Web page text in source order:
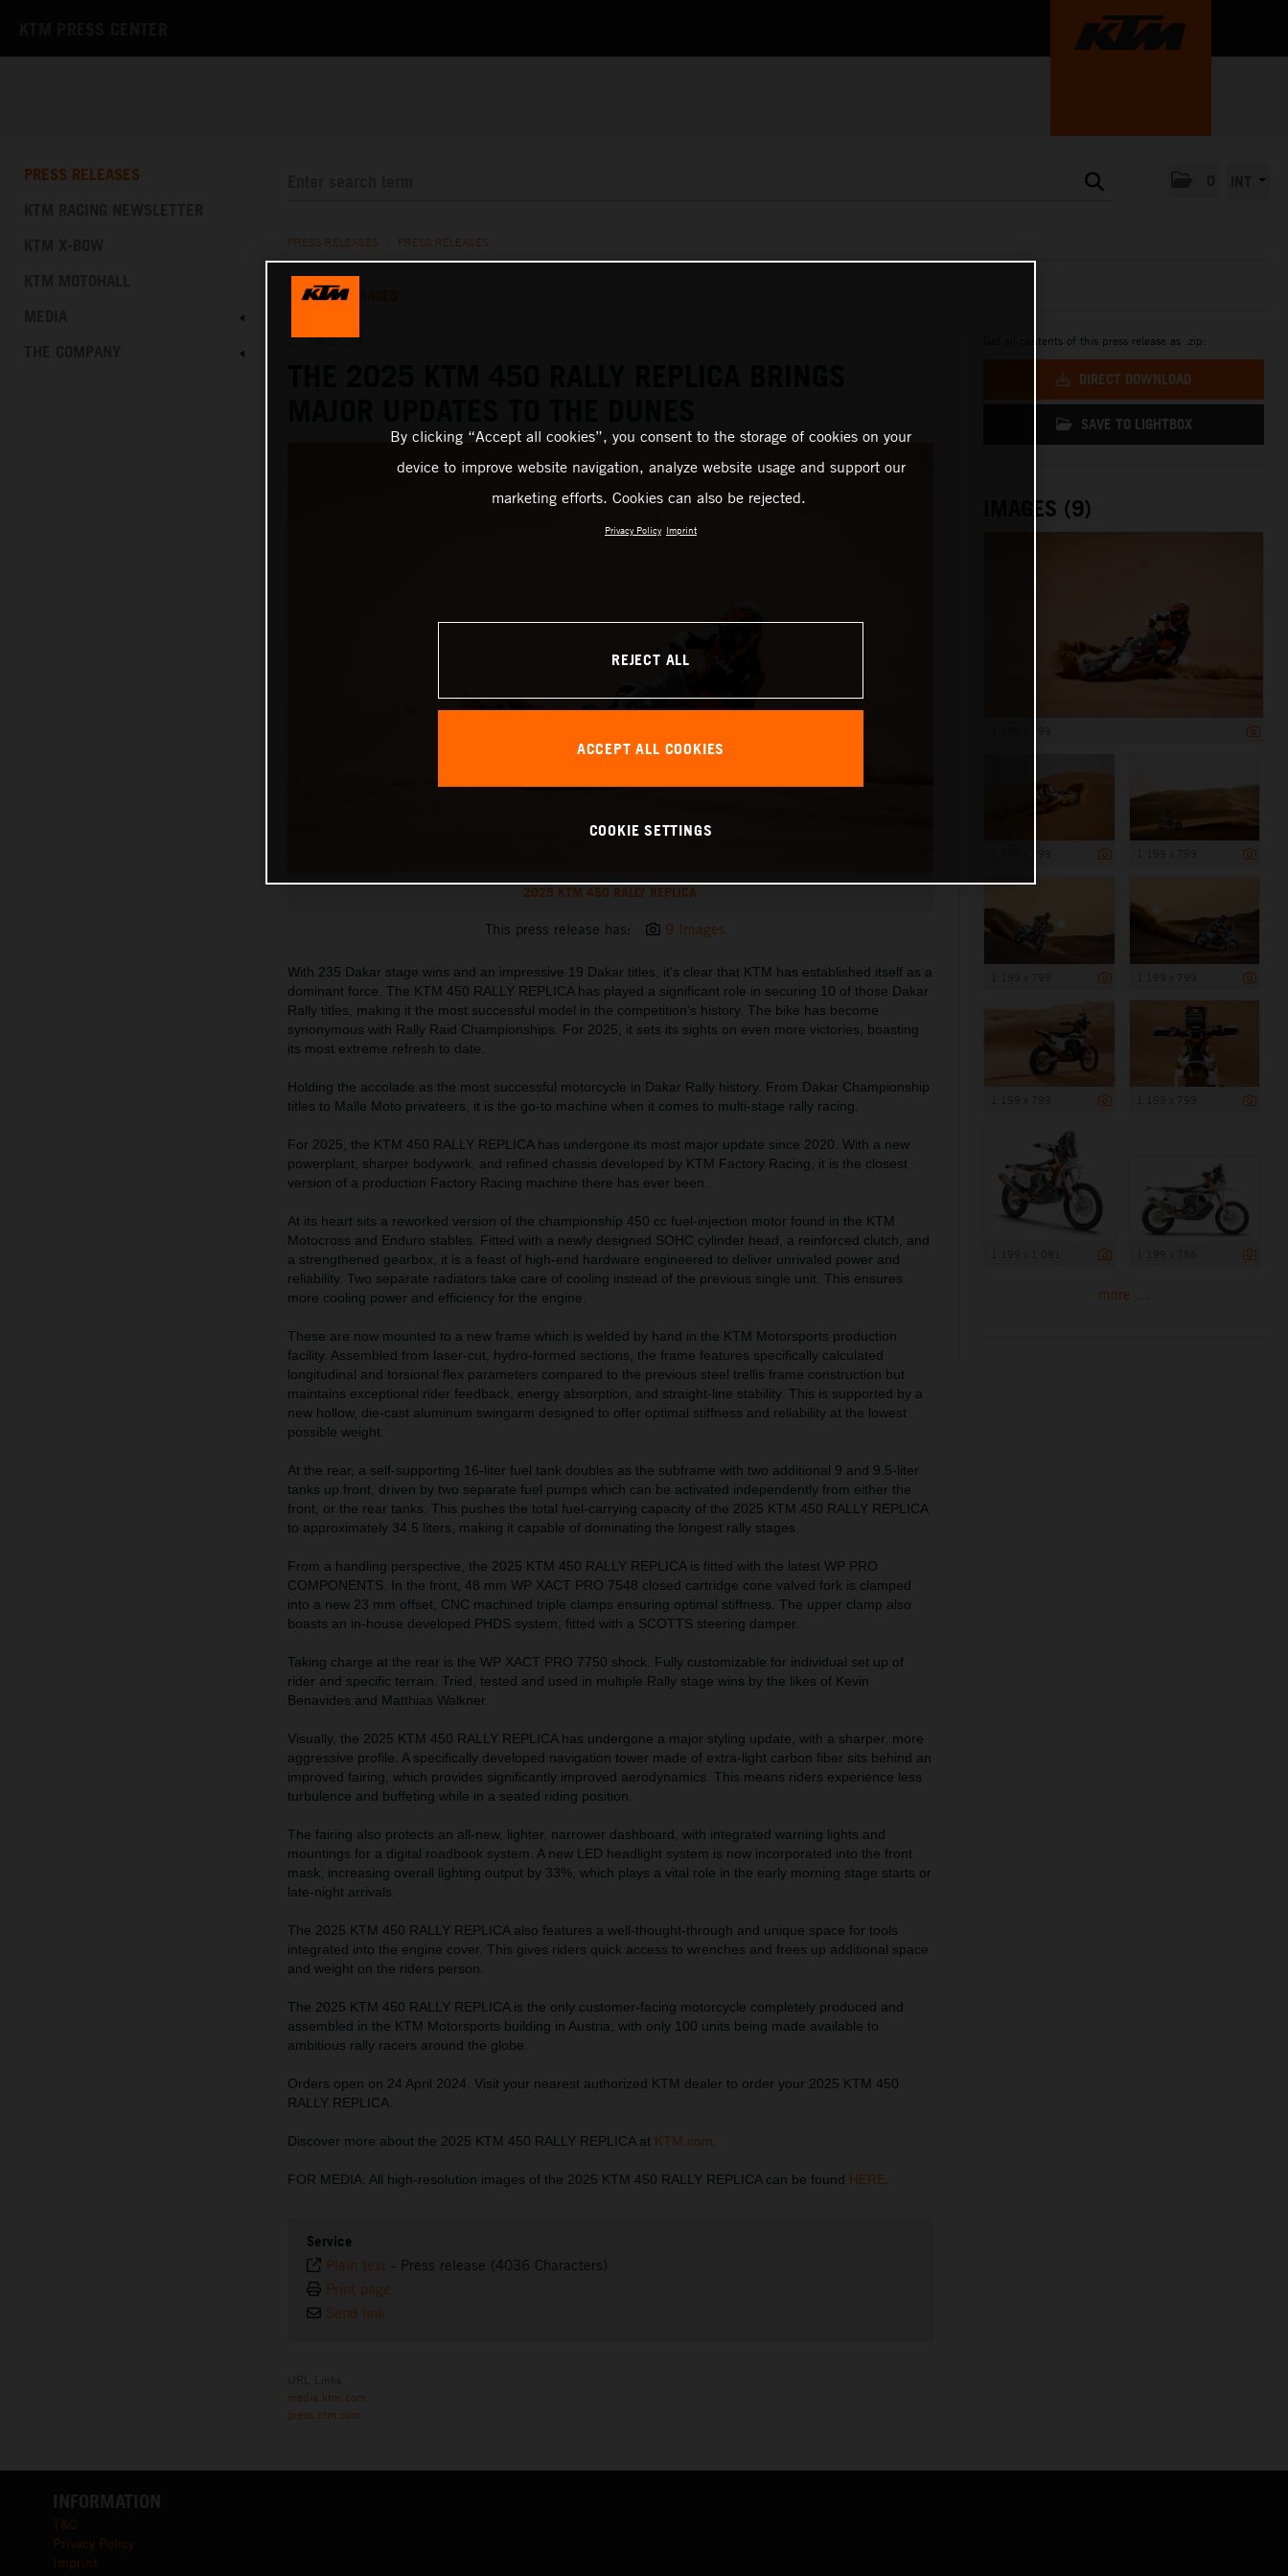
PRESS RELEASES
PRESS RELEASES PRESS RELEASES
TEXT
23.04.2024
2025 KTM 450 RALLY REPLICA
This press release has: 9 Images
With 235 Dakar stage wins and an impressive 19 Dakar titles, it's clear that KTM has established itself as a
dominant force. The KTM 450 RALLY REPLICA has played a significant role in securing 10 of those Dakar
Rally titles, making it the most successful model in the competition's history. The bike has become
synonymous with Rally Raid Championships. For 2025, it sets its sights on even more victories, boasting
its most extreme refresh to date.
Holding the accolade as the most successful motorcycle in Dakar Rally history. From Dakar Championship
titles to Malle Moto privateers, it is the go-to machine when it comes to multi-stage rally racing.
For 2025, the KTM 450 RALLY REPLICA has undergone its most major update since 2020. With a new
powerplant, sharper bodywork, and refined chassis developed by KTM Factory Racing, it is the closest
version of a production Factory Racing machine there has ever been.
At its heart sits a reworked version of the championship 450 cc fuel-injection motor found in the KTM
Motocross and Enduro stables. Fitted with a newly designed SOHC cylinder head, a reinforced clutch, and
a strengthened gearbox, it is a feast of high-end hardware engineered to deliver unrivaled power and
reliability. Two separate radiators take care of cooling instead of the previous single unit. This ensures
more cooling power and efficiency for the engine.
These are now mounted to a new frame which is welded by hand in the KTM Motorsports production
facility. Assembled from laser-cut, hydro-formed sections, the frame features specifically calculated
longitudinal and torsional flex parameters compared to the previous steel trellis frame construction but
maintains exceptional rider feedback, energy absorption, and straight-line stability. This is supported by a
new hollow, die-cast aluminum swingarm designed to offer optimal stiffness and reliability at the lowest
possible weight.
At the rear, a self-supporting 16-liter fuel tank doubles as the subframe with two additional 9 and 9.5-liter
tanks up front, driven by two separate fuel pumps which can be activated independently from either the
front, or the rear tanks. This pushes the total fuel-carrying capacity of the 2025 KTM 450 RALLY REPLICA
to approximately 34.5 liters, making it capable of dominating the longest rally stages.
From a handling perspective, the 2025 KTM 450 RALLY REPLICA is fitted with the latest WP PRO
COMPONENTS. In the front, 48 mm WP XACT PRO 7548 closed cartridge cone valved fork is clamped
into a new 23 mm offset, CNC machined triple clamps ensuring optimal stiffness. The upper clamp also
boasts an in-house developed PHDS system, fitted with a SCOTTS steering damper.
Taking charge at the rear is the WP XACT PRO 7750 shock. Fully customizable for individual set up of
rider and specific terrain. Tried, tested and used in multiple Rally stage wins by the likes of Kevin
Benavides and Matthias Walkner.
Visually, the 2025 KTM 450 RALLY REPLICA has undergone a major styling update, with a sharper, more
aggressive profile. A specifically developed navigation tower made of extra-light carbon fiber sits behind an
improved fairing, which provides significantly improved aerodynamics. This means riders experience less
turbulence and buffeting while in a seated riding position.
The fairing also protects an all-new, lighter, narrower dashboard, with integrated warning lights and
mountings for a digital roadbook system. A new LED headlight system is now incorporated into the front
mask, increasing overall lighting output by 33%, which plays a vital role in the early morning stage starts or
late-night arrivals.
The 2025 KTM 450 RALLY REPLICA also features a well-thought-through and unique space for tools
integrated into the engine cover. This gives riders quick access to wrenches and frees up additional space
and weight on the riders person.
The 2025 KTM 450 RALLY REPLICA is the only customer-facing motorcycle completely produced and
assembled in the KTM Motorsports building in Austria, with only 100 units being made available to
ambitious rally racers around the globe.
Orders open on 24 April 2024. Visit your nearest authorized KTM dealer to order your 2025 KTM 450
RALLY REPLICA.
Discover more about the 2025 KTM 450 RALLY REPLICA at KTM.com
FOR MEDIA: All high-resolution images of the 2025 KTM 450 RALLY REPLICA can be found HERE
Service
Plain text - Press release (4036 Characters)
Print page
Send link
media.ktm.com
press.ktm.com
Get all contents of this press release as .zip:
DIRECT DOWNLOAD
SAVE TO LIGHTBOX
IMAGES (9)
more ...
INFORMATION
T&C
Privacy Policy
Imprint
By clicking “Accept all cookies”, you consent to the storage of cookies on your
device to improve website navigation, analyze website usage and support our
marketing efforts. Cookies can also be rejected.
Privacy Policy Imprint
REJECT ALL
ACCEPT ALL COOKIES
COOKIE SETTINGS